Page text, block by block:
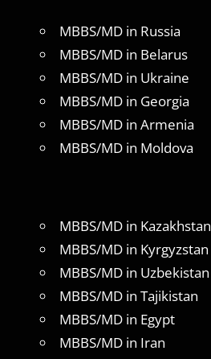
MBBS/MD in Russia
MBBS/MD in Belarus
MBBS/MD in Ukraine
MBBS/MD in Georgia
MBBS/MD in Armenia
MBBS/MD in Moldova
MBBS/MD in Kazakhstan
MBBS/MD in Kyrgyzstan
MBBS/MD in Uzbekistan
MBBS/MD in Tajikistan
MBBS/MD in Egypt
MBBS/MD in Iran